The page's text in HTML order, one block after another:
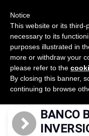
SURVEY
2026 — $185B
Open Banking
byApideck
Home Providers
BANCO
Notice
This website or its third-
necessary to its
purposes illustrated in
more or withdraw your
please refer to the
By closing this banner,
continuing to browse